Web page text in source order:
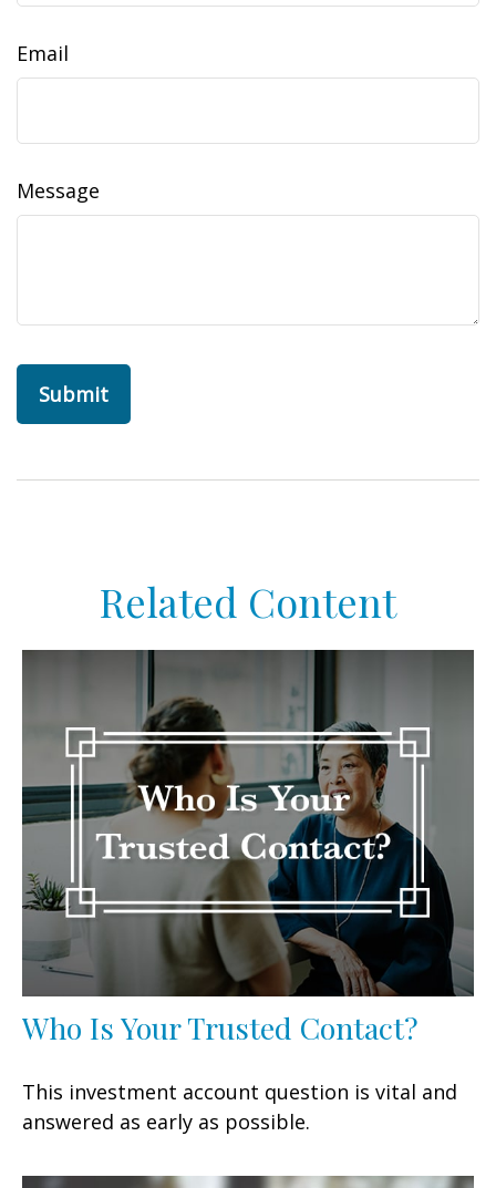
Email
Message
Related Content
Who Is Your Trusted Contact?
This investment account question is vital and
answered as early as possible.